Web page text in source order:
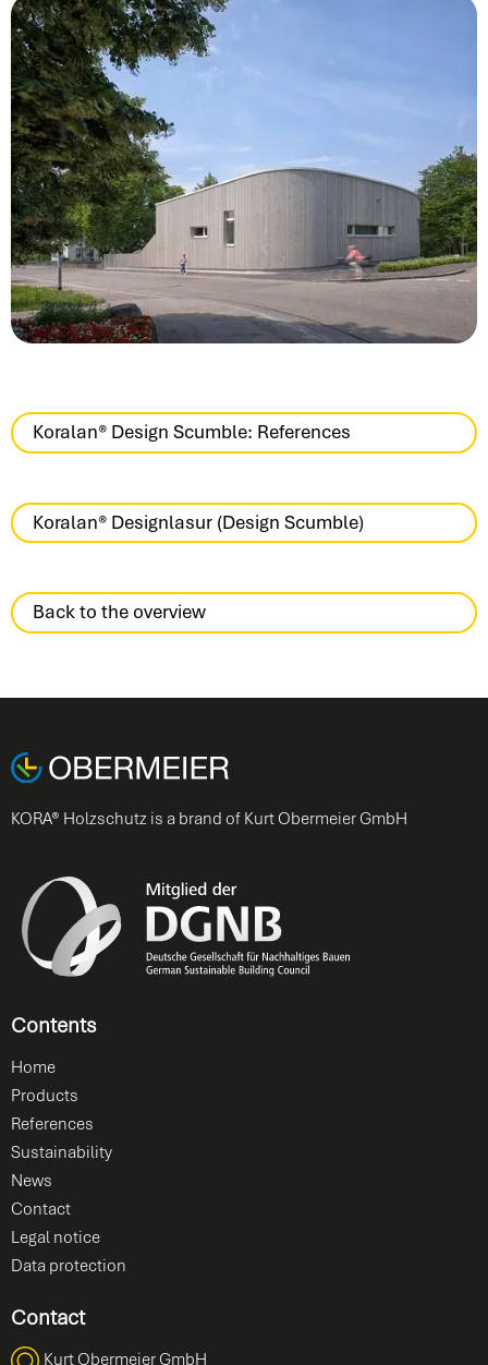
Koralan® Design Scumble: References
Koralan® Designlasur (Design Scumble)
Back to the overview
KORA® Holzschutz is a brand of Kurt Obermeier GmbH
Contents
Home
Products
References
Sustainability
News
Contact
Legal notice
Data protection
Contact
Kurt Obermeier GmbH